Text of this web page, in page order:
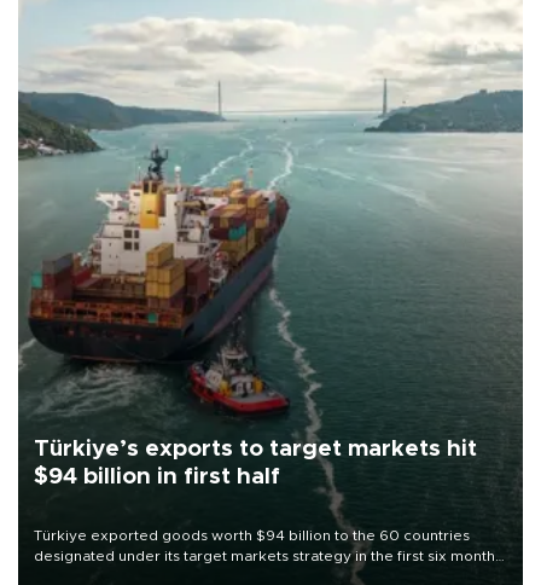
Türkiye’s exports to target markets hit
$94 billion in first half
Türkiye exported goods worth $94 billion to the 60 countries
designated under its target markets strategy in the first six months
of 2026, as part of efforts to diversify export destinations and